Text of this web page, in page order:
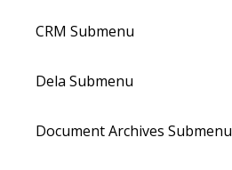
CRM Submenu
Dela Submenu
Document Archives Submenu